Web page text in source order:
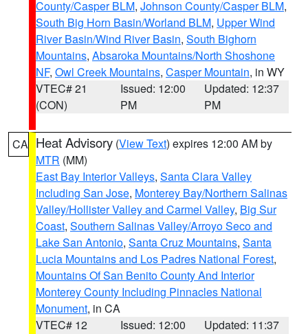
County/Casper BLM, Johnson County/Casper BLM,
South Big Horn Basin/Worland BLM, Upper Wind
River Basin/Wind River Basin, South Bighorn
Mountains, Absaroka Mountains/North Shoshone
NF, Owl Creek Mountains, Casper Mountain, in WY
VTEC# 21
(CON)
Issued: 12:00
PM
Updated: 12:37
PM
CA Heat Advisory (View Text) expires 12:00 AM by
MTR (MM)
East Bay Interior Valleys, Santa Clara Valley
Including San Jose, Monterey Bay/Northern Salinas
Valley/Hollister Valley and Carmel Valley, Big Sur
Coast, Southern Salinas Valley/Arroyo Seco and
Lake San Antonio, Santa Cruz Mountains, Santa
Lucia Mountains and Los Padres National Forest,
Mountains Of San Benito County And Interior
Monterey County Including Pinnacles National
Monument, in CA
VTEC# 12
Issued: 12:00
Updated: 11:37